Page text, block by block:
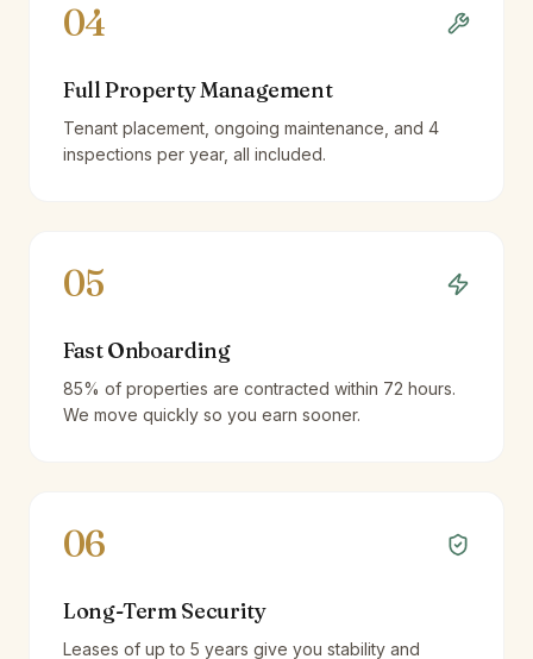
04
Full Property Management
Tenant placement, ongoing maintenance, and 4
inspections per year, all included.
05
Fast Onboarding
85% of properties are contracted within 72 hours.
We move quickly so you earn sooner.
06
Long-Term Security
Leases of up to 5 years give you stability and